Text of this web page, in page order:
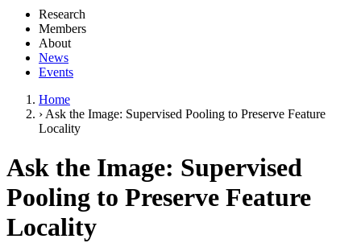
Research
Members
About
News
Events
Home
› Ask the Image: Supervised Pooling to Preserve Feature
Locality
Ask the Image: Supervised
Pooling to Preserve Feature
Locality